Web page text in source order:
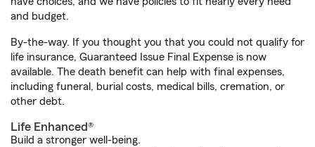
and budget.
By-the-way. If you thought you that you could not qualify for
life insurance, Guaranteed Issue Final Expense is now
available. The death benefit can help with final expenses,
including funeral, burial costs, medical bills, cremation, or
other debt.
Life Enhanced®
Build a stronger well-being.